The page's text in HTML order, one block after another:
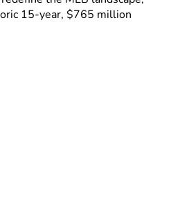
15-year, $765 million